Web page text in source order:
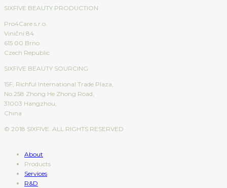
SIXFIVE BEAUTY PRODUCTION
Pro4Care s.r.o.
Viniční 84
615 00 Brno
Czech Republic
SIXFIVE BEAUTY SOURCING
15F, Richful International Trade Plaza,
No.258 Zhong He Zhong Road,
31003 Hangzhou,
China
© 2018 SIXFIVE. ALL RIGHTS RESERVED
About
Products
Services
R&D